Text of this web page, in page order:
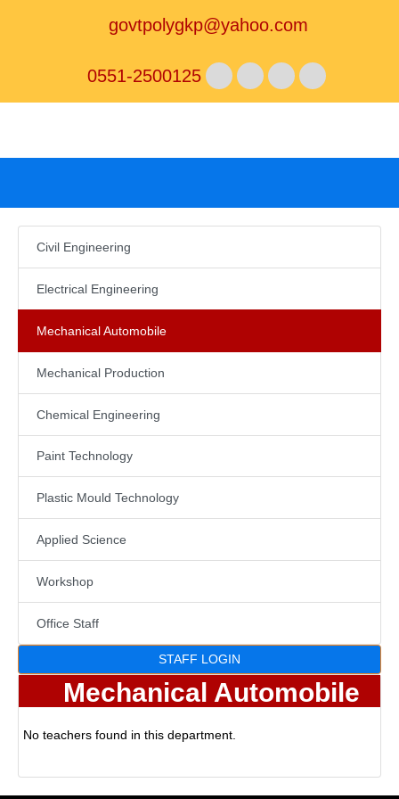
govtpolygkp@yahoo.com
0551-2500125
Civil Engineering
Electrical Engineering
Mechanical Automobile
Mechanical Production
Chemical Engineering
Paint Technology
Plastic Mould Technology
Applied Science
Workshop
Office Staff
STAFF LOGIN
Mechanical Automobile
No teachers found in this department.